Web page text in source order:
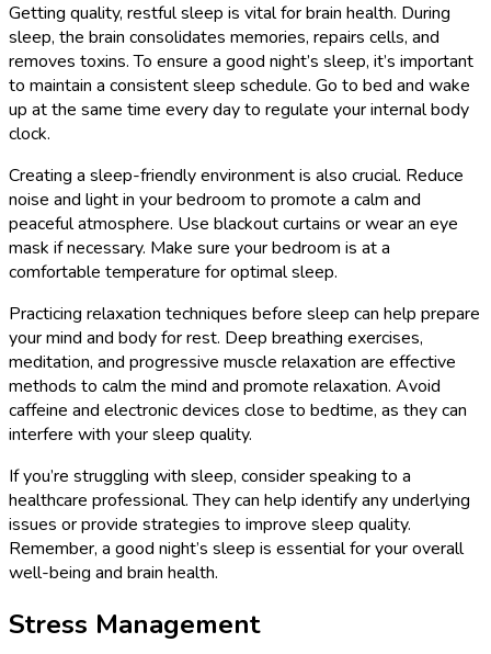
Getting quality, restful sleep is vital for brain health. During
sleep, the brain consolidates memories, repairs cells, and
removes toxins. To ensure a good night’s sleep, it’s important
to maintain a consistent sleep schedule. Go to bed and wake
up at the same time every day to regulate your internal body
clock.
Creating a sleep-friendly environment is also crucial. Reduce
noise and light in your bedroom to promote a calm and
peaceful atmosphere. Use blackout curtains or wear an eye
mask if necessary. Make sure your bedroom is at a
comfortable temperature for optimal sleep.
Practicing relaxation techniques before sleep can help prepare
your mind and body for rest. Deep breathing exercises,
meditation, and progressive muscle relaxation are effective
methods to calm the mind and promote relaxation. Avoid
caffeine and electronic devices close to bedtime, as they can
interfere with your sleep quality.
If you’re struggling with sleep, consider speaking to a
healthcare professional. They can help identify any underlying
issues or provide strategies to improve sleep quality.
Remember, a good night’s sleep is essential for your overall
well-being and brain health.
Stress Management